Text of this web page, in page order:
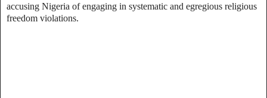
accusing Nigeria of engaging in systematic and egregious religious
freedom violations.